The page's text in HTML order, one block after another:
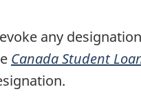
any
Canada Student